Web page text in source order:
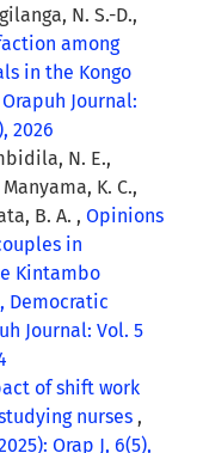
N. S.-D.,
among
in the Kongo
Orapuh Journal:
2026
N. E.,
K. C.,
B. A. , Opinions
in
Kintambo
Democratic
Journal: Vol. 5
of shift work
nurses ,
Orap J, 6(5),